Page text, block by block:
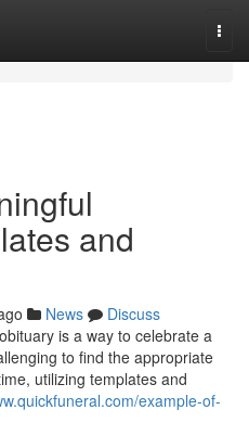
and
News
Discuss
is a way to celebrate a
to find the appropriate
utilizing templates and
example-of-